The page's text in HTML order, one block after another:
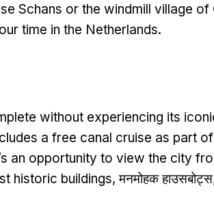
Schans or the windmill village of
time in the Netherlands.
without experiencing its
a free canal cruise as part
an opportunity to view the city
historic buildings, मनमोहक